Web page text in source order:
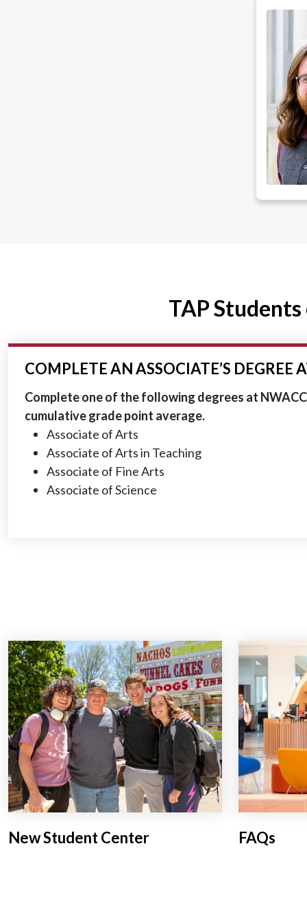
TAP
COMPLETE AN ASSOCIATE’S DEGREE
Complete one of the following degrees at
cumulative grade point average.
Associate of Arts
Associate of Arts in Teaching
Associate of Fine Arts
Associate of Science
New Student Center FAQs